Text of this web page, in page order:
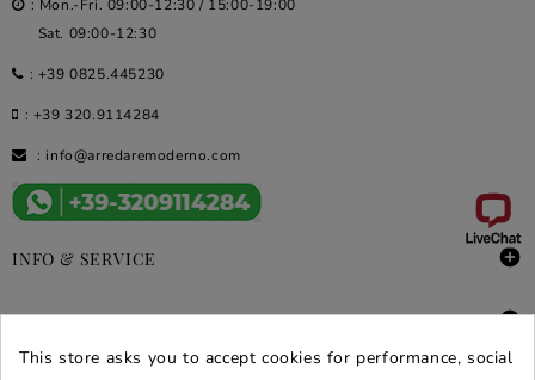
: Mon.-Fri. 09:00-12:30 / 15:00-19:00
Sat. 09:00-12:30
: +39 0825.445230
: +39 320.9114284
: info@arredaremoderno.com
INFO & SERVICE 
DEALS & PROMOS 
This store asks you to accept cookies for performance, social